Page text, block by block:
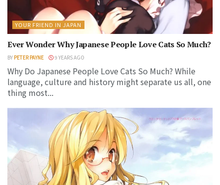
YOUR FRIEND IN JAPAN
Ever Wonder Why Japanese People Love Cats So Much?
BY PETER PAYNE 9 YEARS AGO
Why Do Japanese People Love Cats So Much? While
language, culture and history might separate us all, one
thing most...